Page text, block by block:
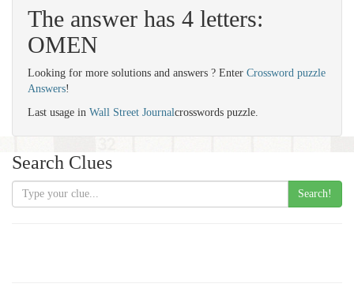
The answer has 4 letters:
OMEN
Looking for more solutions and answers ? Enter Crossword puzzle
Answers!
Last usage in Wall Street Journalcrosswords puzzle.
Search Clues
Search!